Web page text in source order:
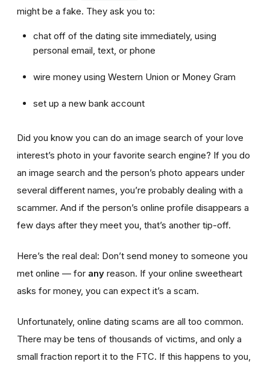
might be a fake. They ask you to:
chat off of the dating site immediately, using
personal email, text, or phone
wire money using Western Union or Money Gram
set up a new bank account
Did you know you can do an image search of your love
interest’s photo in your favorite search engine? If you do
an image search and the person’s photo appears under
several different names, you’re probably dealing with a
scammer. And if the person’s online profile disappears a
few days after they meet you, that’s another tip-off.
Here’s the real deal: Don’t send money to someone you
met online — for any reason. If your online sweetheart
asks for money, you can expect it’s a scam.
Unfortunately, online dating scams are all too common.
There may be tens of thousands of victims, and only a
small fraction report it to the FTC. If this happens to you,